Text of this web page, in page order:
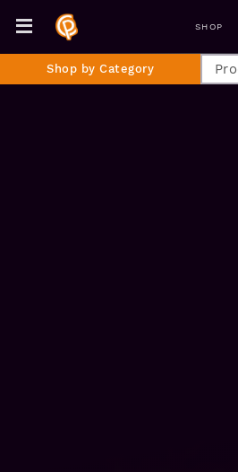
SHOP
Shop by Category